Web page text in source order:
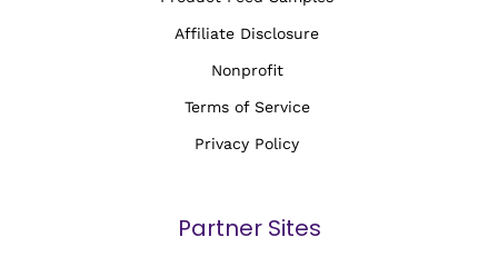
Affiliate Disclosure
Nonprofit
Terms of Service
Privacy Policy
Partner Sites